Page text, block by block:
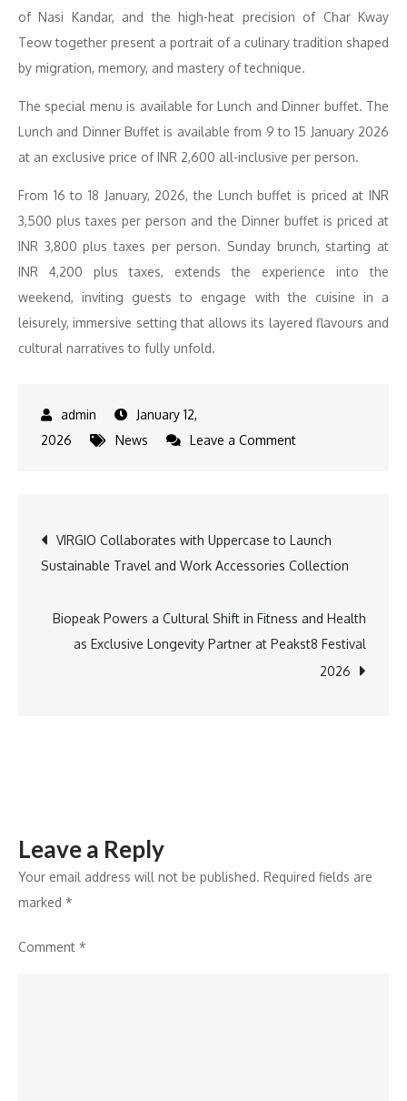
of Nasi Kandar, and the high-heat precision of Char Kway
Teow together present a portrait of a culinary tradition shaped
by migration, memory, and mastery of technique.
The special menu is available for Lunch and Dinner buffet. The
Lunch and Dinner Buffet is available from 9 to 15 January 2026
at an exclusive price of INR 2,600 all-inclusive per person.
From 16 to 18 January, 2026, the Lunch buffet is priced at INR
3,500 plus taxes per person and the Dinner buffet is priced at
INR 3,800 plus taxes per person. Sunday brunch, starting at
INR 4,200 plus taxes, extends the experience into the
weekend, inviting guests to engage with the cuisine in a
leisurely, immersive setting that allows its layered flavours and
cultural narratives to fully unfold.
January 12,
2026
News Leave a Commenton
New
Delhi
Authentic
Malaysian
Cuisine
Post
navigation
VIRGIO Collaborates with Uppercase to Launch
Sustainable Travel and Work Accessories Collection
Biopeak Powers a Cultural Shift in Fitness and Health
as Exclusive Longevity Partner at Peakst8 Festival
2026
Leave a Reply
Your email address will not be published. Required fields are
marked *
Comment *